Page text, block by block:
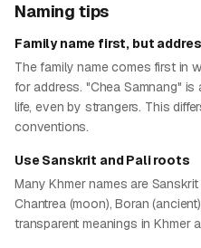
Naming tips
Family name first, but
The family name comes first in
for address. "Chea Samnang"
life, even by strangers. This
conventions.
Use Sanskrit and Pali roots
Many Khmer names are
Chantrea (moon), Boran
transparent meanings in Khmer